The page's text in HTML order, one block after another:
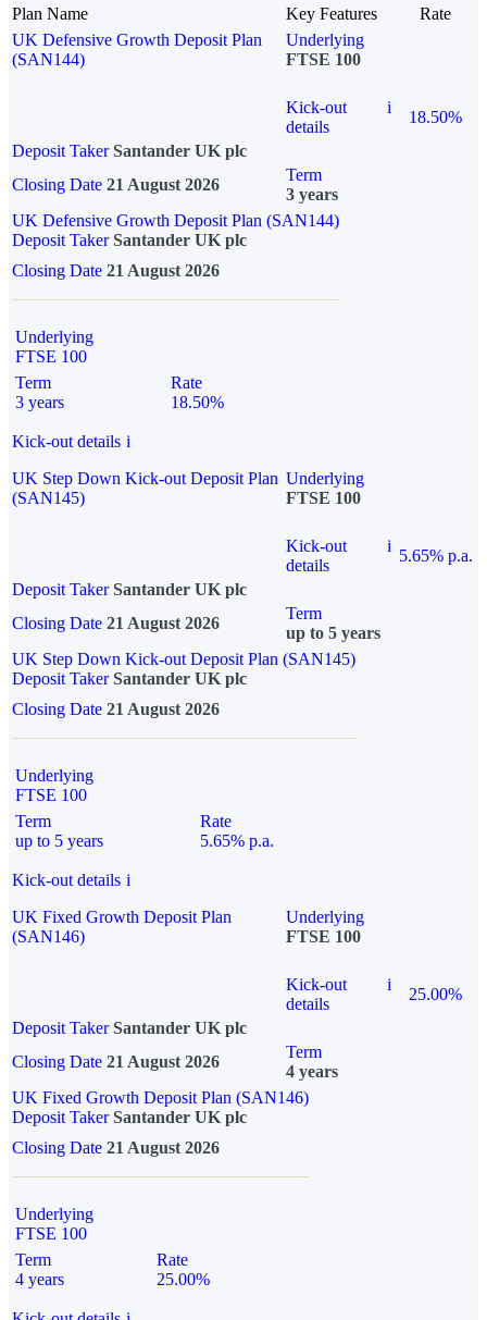
Plan Name Key Features
Rate
UK Defensive Growth Deposit Plan
(SAN144)
Underlying
FTSE 100
Kick-out
details
i
18.50%
Deposit Taker Santander UK plc
Closing Date 21 August 2026
Term
3 years
UK Defensive Growth Deposit Plan (SAN144)
Deposit TakerSantander UK plc
Closing Date 21 August 2026
Underlying
FTSE 100
Term
3 years
Rate
18.50%
Kick-out details i
UK Step Down Kick-out Deposit Plan
(SAN145)
Underlying
FTSE 100
Kick-out
details
i
5.65% p.a.
Deposit Taker Santander UK plc
Closing Date 21 August 2026
Term
up to 5 years
UK Step Down Kick-out Deposit Plan (SAN145)
Deposit TakerSantander UK plc
Closing Date 21 August 2026
Underlying
FTSE 100
Term
up to 5 years
Rate
5.65% p.a.
Kick-out details i
UK Fixed Growth Deposit Plan
(SAN146)
Underlying
FTSE 100
Kick-out
details
i
25.00%
Deposit Taker Santander UK plc
Closing Date 21 August 2026
Term
4 years
UK Fixed Growth Deposit Plan (SAN146)
Deposit TakerSantander UK plc
Closing Date 21 August 2026
Underlying
FTSE 100
Term
4 years
Rate
25.00%